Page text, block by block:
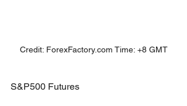
Credit: ForexFactory.com Time: +8 GMT
S&P500 Futures